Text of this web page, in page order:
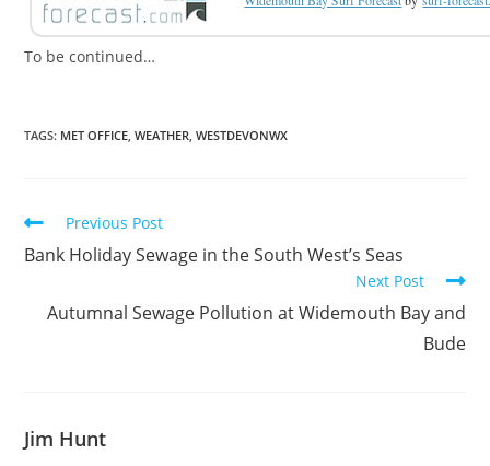
To be continued…
TAGS: MET OFFICE, WEATHER, WESTDEVONWX
Read
more
articles
Previous Post
Bank Holiday Sewage in the South West’s Seas
Next Post
Autumnal Sewage Pollution at Widemouth Bay and
Bude
Jim Hunt